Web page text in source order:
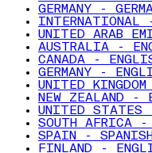
GERMANY -
INTERNATIONAL
UNITED ARAB
AUSTRALIA -
CANADA -
GERMANY -
UNITED
NEW ZEALAND -
UNITED STATES
SOUTH AFRICA -
SPAIN - SPANISH
FINLAND -